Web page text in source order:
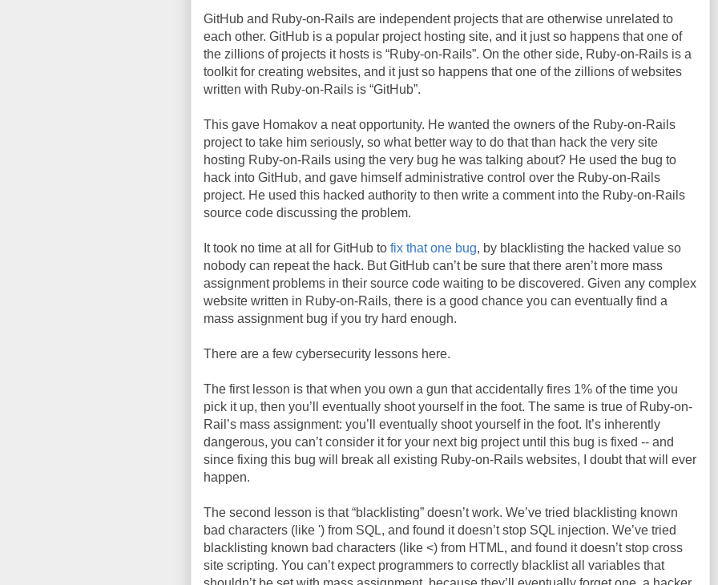
GitHub and Ruby-on-Rails are independent projects that are otherwise unrelated to
each other. GitHub is a popular project hosting site, and it just so happens that one of
the zillions of projects it hosts is “Ruby-on-Rails”. On the other side, Ruby-on-Rails is a
toolkit for creating websites, and it just so happens that one of the zillions of websites
written with Ruby-on-Rails is “GitHub”.
This gave Homakov a neat opportunity. He wanted the owners of the Ruby-on-Rails
project to take him seriously, so what better way to do that than hack the very site
hosting Ruby-on-Rails using the very bug he was talking about? He used the bug to
hack into GitHub, and gave himself administrative control over the Ruby-on-Rails
project. He used this hacked authority to then write a comment into the Ruby-on-Rails
source code discussing the problem.
It took no time at all for GitHub to fix that one bug, by blacklisting the hacked value so
nobody can repeat the hack. But GitHub can’t be sure that there aren’t more mass
assignment problems in their source code waiting to be discovered. Given any complex
website written in Ruby-on-Rails, there is a good chance you can eventually find a
mass assignment bug if you try hard enough.
There are a few cybersecurity lessons here.
The first lesson is that when you own a gun that accidentally fires 1% of the time you
pick it up, then you’ll eventually shoot yourself in the foot. The same is true of Ruby-on-
Rail’s mass assignment: you’ll eventually shoot yourself in the foot. It’s inherently
dangerous, you can’t consider it for your next big project until this bug is fixed -- and
since fixing this bug will break all existing Ruby-on-Rails websites, I doubt that will ever
happen.
The second lesson is that “blacklisting” doesn’t work. We’ve tried blacklisting known
bad characters (like ') from SQL, and found it doesn’t stop SQL injection. We’ve tried
blacklisting known bad characters (like <) from HTML, and found it doesn’t stop cross
site scripting. You can’t expect programmers to correctly blacklist all variables that